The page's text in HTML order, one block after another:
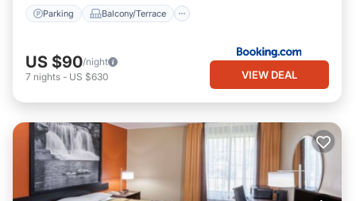
Parking Balcony/Terrace
US $90/night
7 nights - US $630 VIEW DEAL